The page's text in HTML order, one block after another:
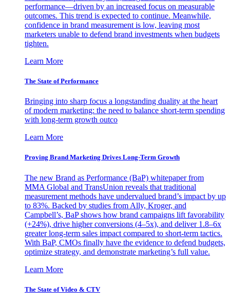
performance—driven by an increased focus on measurable
outcomes. This trend is expected to continue. Meanwhile,
confidence in brand measurement is low, leaving most
marketers unable to defend brand investments when budgets
tighten.
Learn More
The State of Performance
Bringing into sharp focus a longstanding duality at the heart
of modern marketing: the need to balance short-term spending
with long-term growth outco
Learn More
Proving Brand Marketing Drives Long-Term Growth
The new Brand as Performance (BaP) whitepaper from
MMA Global and TransUnion reveals that traditional
measurement methods have undervalued brand’s impact by up
to 83%. Backed by studies from Ally, Kroger, and
Campbell’s, BaP shows how brand campaigns lift favorability
(+24%), drive higher conversions (4–5x), and deliver 1.8–6x
greater long-term sales impact compared to short-term tactics.
With BaP, CMOs finally have the evidence to defend budgets,
optimize strategy, and demonstrate marketing’s full value.
Learn More
The State of Video & CTV